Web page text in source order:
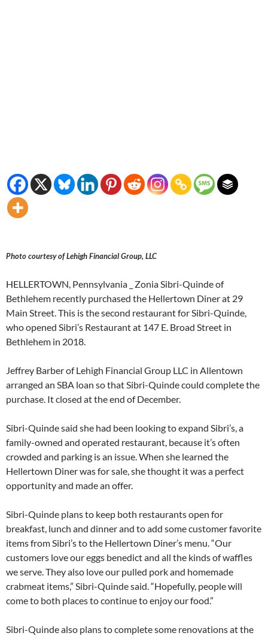
Photo courtesy of Lehigh Financial Group, LLC
HELLERTOWN, Pennsylvania _ Zonia Sibri-Quinde of
Bethlehem recently purchased the Hellertown Diner at 29
Main Street. This is the second restaurant for Sibri-Quinde,
who opened Sibri’s Restaurant at 147 E. Broad Street in
Bethlehem in 2018.
Jeffrey Barber of Lehigh Financial Group LLC in Allentown
arranged an SBA loan so that Sibri-Quinde could complete the
purchase. It closed at the end of December.
Sibri-Quinde said she had been looking to expand Sibri’s, a
family-owned and operated restaurant, because it’s often
crowded and parking is an issue. When she learned the
Hellertown Diner was for sale, she thought it was a perfect
opportunity and made an offer.
Sibri-Quinde plans to keep both restaurants open for
breakfast, lunch and dinner and to add some customer favorite
items from Sibri’s to the Hellertown Diner’s menu. “Our
customers love our eggs benedict and all the kinds of waffles
we serve. They also love our pulled pork and homemade
crabmeat items,” Sibri-Quinde said. “Hopefully, people will
come to both places to continue to enjoy our food.”
Sibri-Quinde also plans to complete some renovations at the